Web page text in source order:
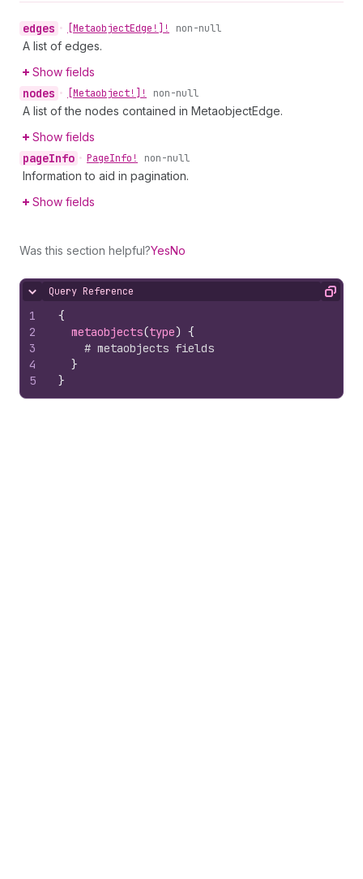
edges • [MetaobjectEdge!]! non-null
A list of edges.
Show fields
nodes • [Metaobject!]! non-null
A list of the nodes contained in MetaobjectEdge.
Show fields
pageInfo • PageInfo! non-null
Information to aid in pagination.
Show fields
Was this section helpful?YesNo
Hide content
Query Reference Copy
1
2
3
4
5
{
metaobjects(type) {
# metaobjects fields
}
}